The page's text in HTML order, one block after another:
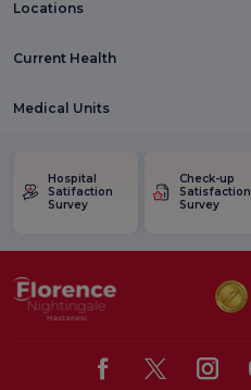
Locations
Current Health
Medical Units
Hospital
Satifaction
Survey
Check-up
Satisfaction
Survey